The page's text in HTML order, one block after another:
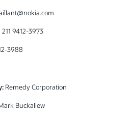
9412-3973
3988
Remedy Corporation
Buckallew